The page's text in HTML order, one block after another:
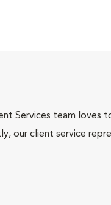
Services team
our client service